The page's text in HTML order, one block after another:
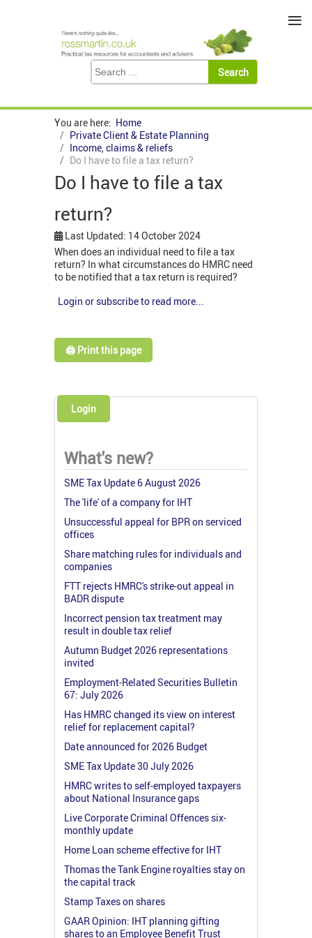
You are here: Home
Private Client & Estate Planning
Income, claims & reliefs
Do I have to file a tax return?
Do I have to file a tax
return?
Last Updated: 14 October 2024
When does an individual need to file a tax
return? In what circumstances do HMRC need
to be notified that a tax return is required?
Login or subscribe to read more...
🖨️ Print this page
Login
What's new?
SME Tax Update 6 August 2026
The 'life' of a company for IHT
Unsuccessful appeal for BPR on serviced
offices
Share matching rules for individuals and
companies
FTT rejects HMRC's strike-out appeal in
BADR dispute
Incorrect pension tax treatment may
result in double tax relief
Autumn Budget 2026 representations
invited
Employment-Related Securities Bulletin
67: July 2026
Has HMRC changed its view on interest
relief for replacement capital?
Date announced for 2026 Budget
SME Tax Update 30 July 2026
HMRC writes to self-employed taxpayers
about National Insurance gaps
Live Corporate Criminal Offences six-
monthly update
Home Loan scheme effective for IHT
Thomas the Tank Engine royalties stay on
the capital track
Stamp Taxes on shares
GAAR Opinion: IHT planning gifting
shares to an Employee Benefit Trust
≡